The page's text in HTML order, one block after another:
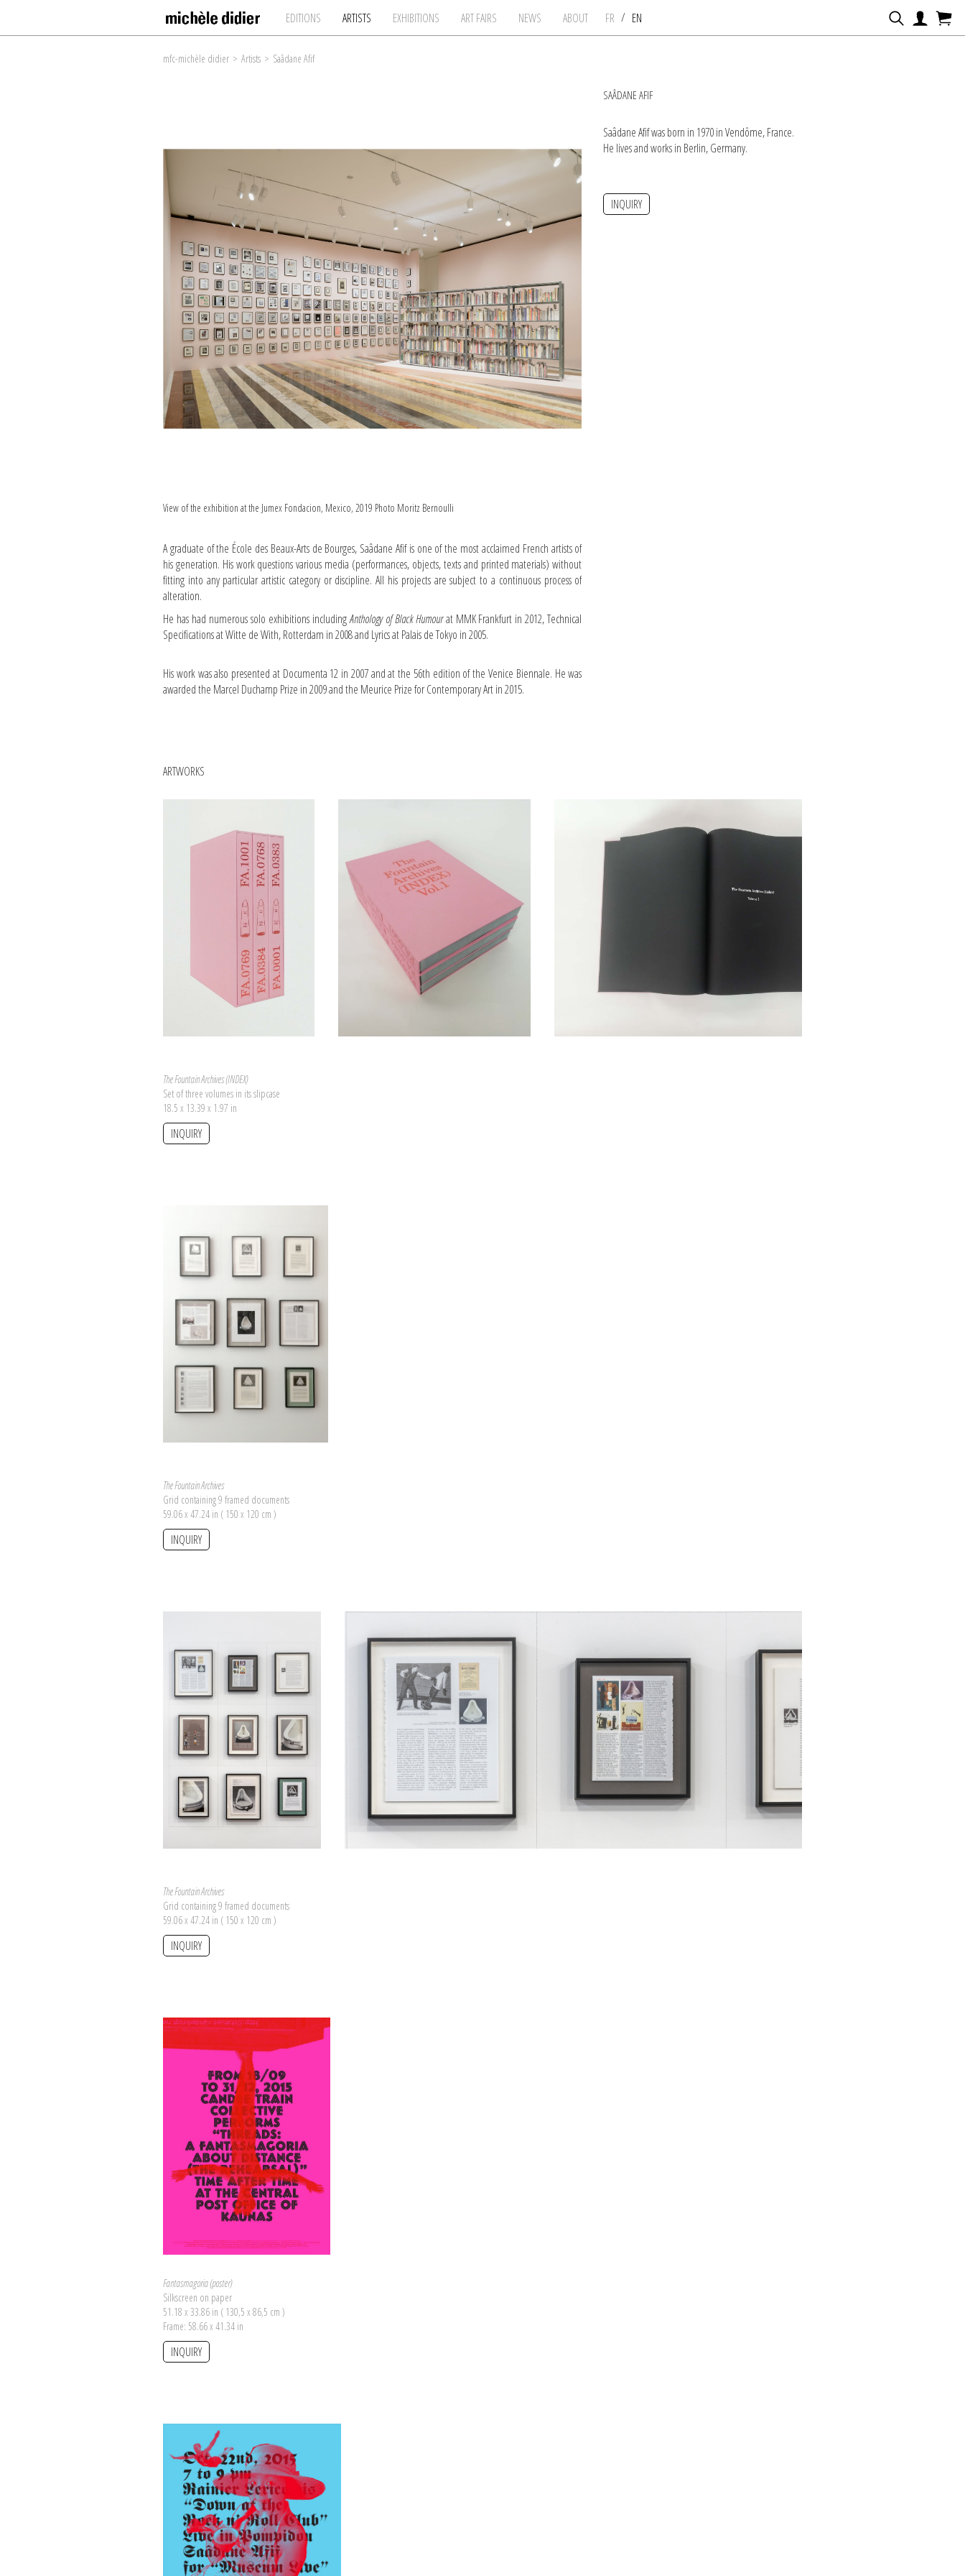
EDITIONS ARTISTS EXHIBITIONS ART FAIRS NEWS ABOUT FR / EN
mfc-michèle didier > Artists > Saâdane Afif
View of the exhibition at the Jumex Fondacion, Mexico, 2019 Photo Moritz Bernoulli
SAÂDANE AFIF
Saâdane Afif was born in 1970 in Vendôme, France.
He lives and works in Berlin, Germany.
INQUIRY
A graduate of the École des Beaux-Arts de Bourges, Saâdane Afif is one of the most acclaimed French artists of
his generation. His work questions various media (performances, objects, texts and printed materials) without
fitting into any particular artistic category or discipline. All his projects are subject to a continuous process of
alteration.
He has had numerous solo exhibitions includingAnthology of Black Humourat MMK Frankfurt in 2012, Technical
Specifications at Witte de With, Rotterdam in 2008 and Lyrics at Palais de Tokyo in 2005.
His work was also presented at Documenta 12 in 2007 and at the 56th edition of the Venice Biennale. He was
awarded the Marcel Duchamp Prize in 2009 and the Meurice Prize for Contemporary Art in 2015.
ARTWORKS
The Fountain Archives (INDEX)
Set of three volumes in its slipcase
18.5 x 13.39 x 1.97 in
INQUIRY
The Fountain Archives
Grid containing 9 framed documents
59.06 x 47.24 in ( 150 x 120 cm )
INQUIRY
The Fountain Archives
Grid containing 9 framed documents
59.06 x 47.24 in ( 150 x 120 cm )
INQUIRY
Fantasmagoria (poster)
Silkscreen on paper
51.18 x 33.86 in ( 130,5 x 86,5 cm )
Frame: 58.66 x 41.34 in
INQUIRY